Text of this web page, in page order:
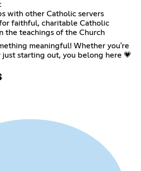
with other Catholic servers
faithful, charitable Catholic
the teachings of the Church
meaningful! Whether you're
starting out, you belong here 💗